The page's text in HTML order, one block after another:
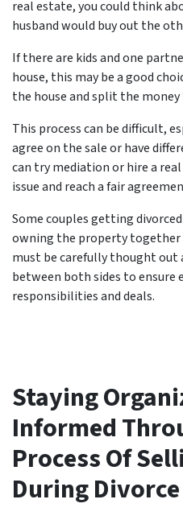
real estate, you could think
husband would buy out the
If there are kids and one
house, this may be a good
the house and split the
This process can be difficult,
agree on the sale or have
can try mediation or hire a
issue and reach a fair
Some couples getting
owning the property together
must be carefully thought out
between both sides to ensure
responsibilities and deals.
Staying
Informed
Process Of
During Divorce